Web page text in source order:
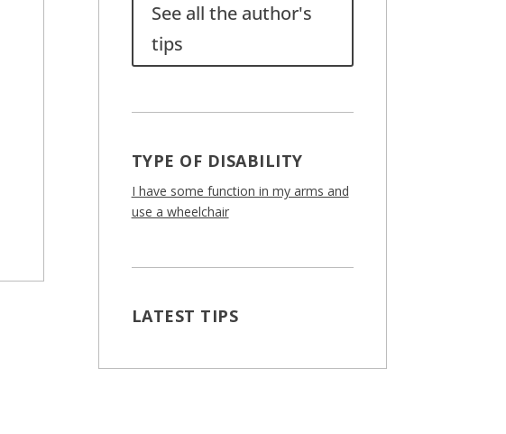
See all the author's
tips
TYPE OF DISABILITY
I have some function in my arms and
use a wheelchair
LATEST TIPS